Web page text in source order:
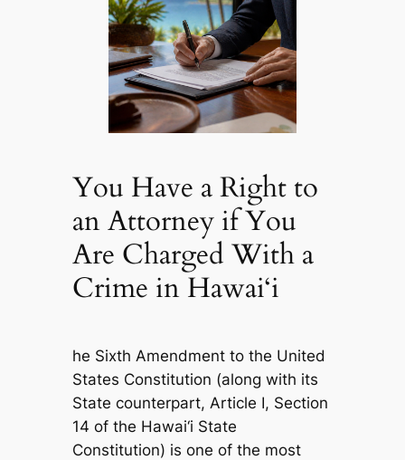
You Have a Right to
an Attorney if You
Are Charged With a
Crime in Hawai‘i
he Sixth Amendment to the United
States Constitution (along with its
State counterpart, Article I, Section
14 of the Hawai‘i State
Constitution) is one of the most